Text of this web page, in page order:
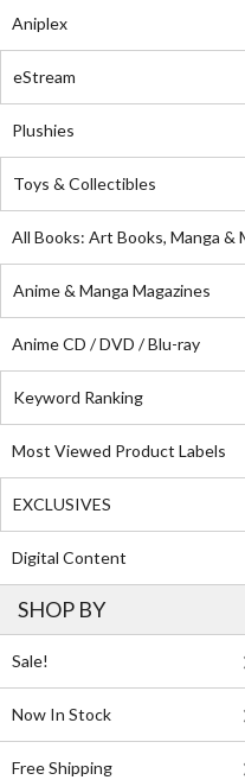
Aniplex
eStream
Plushies
Toys & Collectibles
All Books: Art Books, Manga &
Anime & Manga Magazines
Anime CD / DVD / Blu-ray
Keyword Ranking
Most Viewed Product Labels
EXCLUSIVES
Digital Content
SHOP BY
Sale!
Now In Stock
Free Shipping